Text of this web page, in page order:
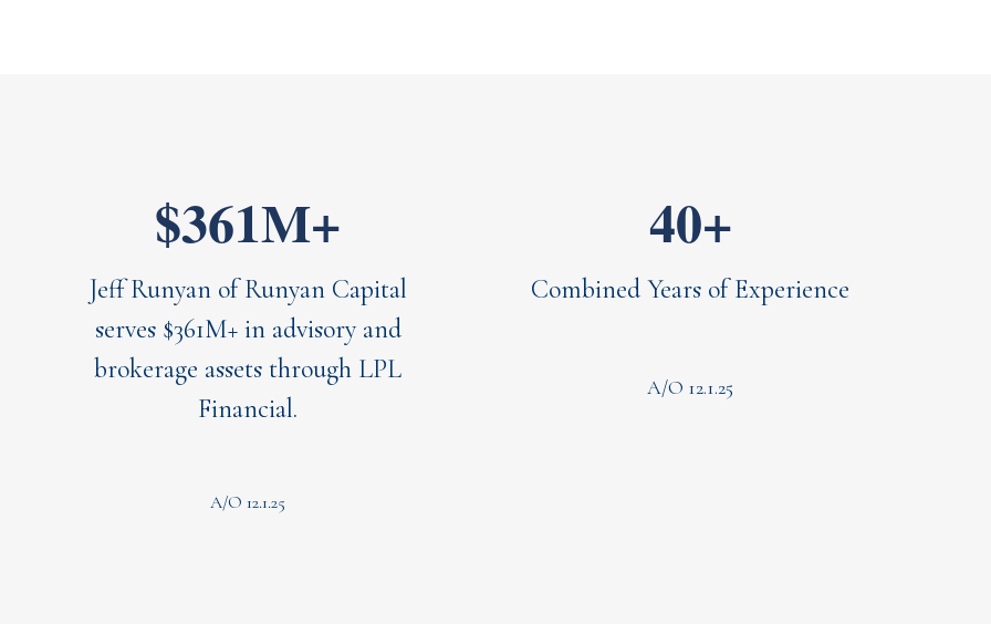
$361M+
Jeff Runyan of Runyan Capital
serves $361M+ in advisory and
brokerage assets through LPL
Financial.
A/O 12.1.25
40+
Combined Years of Experience
A/O 12.1.25